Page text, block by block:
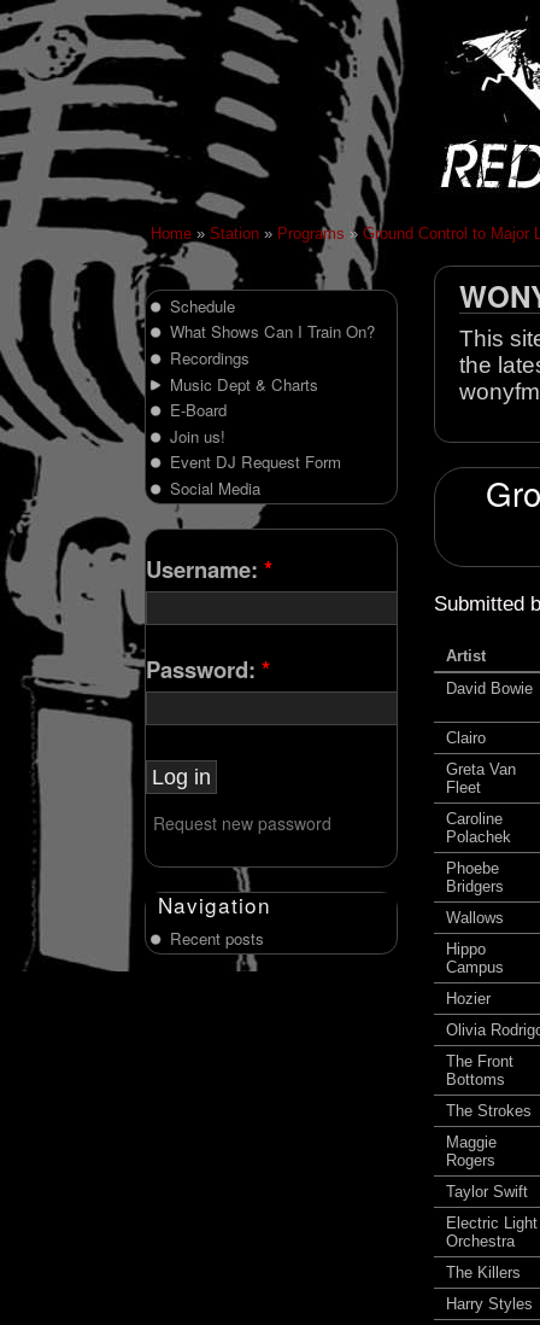
Home » Station » Programs » Ground Control to Major
This
the
Submitted
Artist
David Bowie
Clairo
Greta Van
Fleet
Caroline
Polachek
Phoebe
Bridgers
Wallows
Hippo
Campus
Hozier
Olivia
The Front
Bottoms
The Strokes
Maggie
Rogers
Taylor Swift
Electric Light
Orchestra
The Killers
Harry Styles
Schedule
What Shows Can I Train On?
Recordings
Music Dept & Charts
E-Board
Join us!
Event DJ Request Form
Social Media
Username: *
Password: *
Request new password
Navigation
Recent posts